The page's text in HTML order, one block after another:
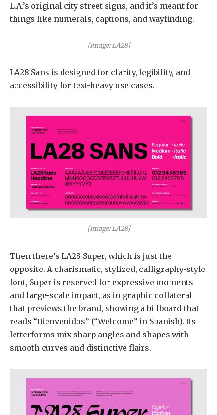
L.A.’s original city street signs, and it’s meant for
things like numerals, captions, and wayfinding.
[Image: LA28]
LA28 Sans is designed for clarity, legibility, and
accessibility for text-heavy use cases.
[Image: LA28]
Then there’s LA28 Super, which is just the
opposite. A charismatic, stylized, calligraphy-style
font, Super is reserved for expressive moments
and large-scale impact, as in graphic collateral
that previews the brand, showing a billboard that
reads “Bienvenidos” (“Welcome” in Spanish). Its
letterforms mix sharp angles and shapes with
smooth curves and distinctive flairs.